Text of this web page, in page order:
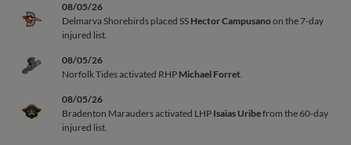
08/05/26
Delmarva Shorebirds placed SS Hector Campusanoon the 7-day
injured list.
08/05/26
Norfolk Tides activated RHP Michael Forret.
08/05/26
Bradenton Marauders activated LHP Isaias Uribefrom the 60-day
injured list.